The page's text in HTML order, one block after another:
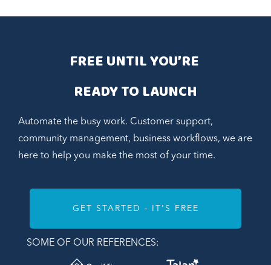
FREE UNTIL YOU’RE
READY TO LAUNCH
Automate the busy work. Customer support,
community management, business workflows, we are
here to help you make the most of your time.
GET STARTED - IT'S FREE
SOME OF OUR REFERENCES: